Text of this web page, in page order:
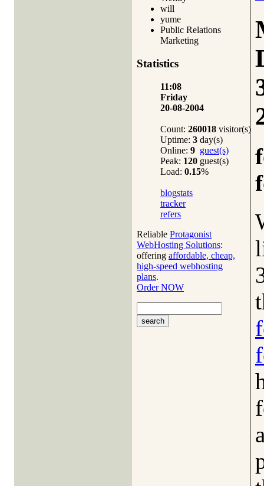
will
yume
Public Relations
Marketing
Statistics
11:08
Friday
20-08-2004
Count: 260018 visitor(s)
Uptime: 3 day(s)
Online: 9 guest(s)
Peak: 120 guest(s)
Load: 0.15%
blogstats
tracker
refers
Reliable Protagonist
WebHosting Solutions:
offering affordable, cheap,
high-speed webhosting
plans.
Order NOW